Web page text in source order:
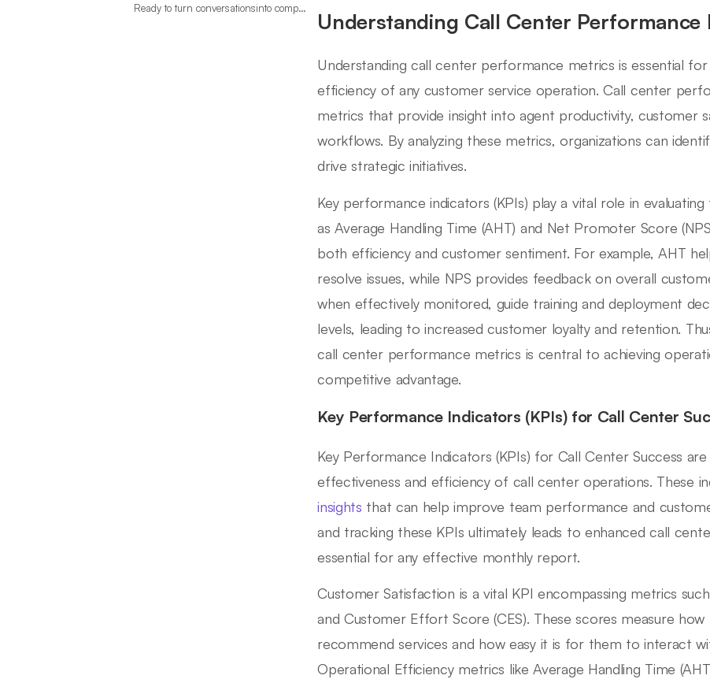
Ready to turn conversationsinto compounding advantage?
Understanding Call Center Performance
Understanding call center performance metrics is essential
efficiency of any customer service operation. Call center
metrics that provide insight into agent productivity, customer
workflows. By analyzing these metrics, organizations can
drive strategic initiatives.
Key performance indicators (KPIs) play a vital role in
as Average Handling Time (AHT) and Net Promoter Score
both efficiency and customer sentiment. For example, AHT
resolve issues, while NPS provides feedback on overall
when effectively monitored, guide training and deployment
levels, leading to increased customer loyalty and retention.
call center performance metrics is central to achieving
competitive advantage.
Key Performance Indicators (KPIs) for Call Center
Key Performance Indicators (KPIs) for Call Center Success
effectiveness and efficiency of call center operations. These
insights that can help improve team performance and
and tracking these KPIs ultimately leads to enhanced call
essential for any effective monthly report.
Customer Satisfaction is a vital KPI encompassing metrics
and Customer Effort Score (CES). These scores measure
recommend services and how easy it is for them to interact
Operational Efficiency metrics like Average Handling Time